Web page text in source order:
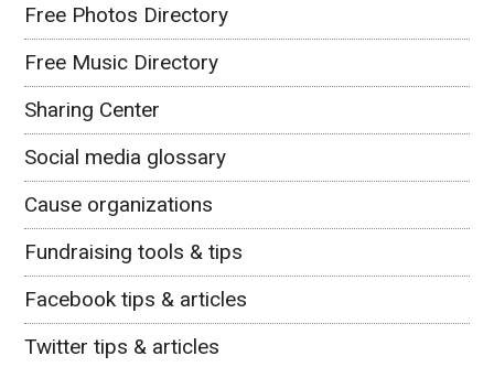
Free Photos Directory
Free Music Directory
Sharing Center
Social media glossary
Cause organizations
Fundraising tools & tips
Facebook tips & articles
Twitter tips & articles